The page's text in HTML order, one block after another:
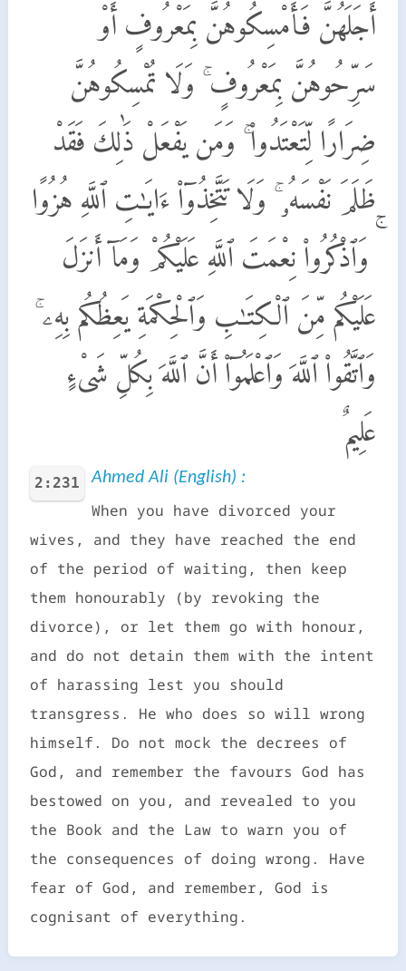
أَجَلَهُنَّ فَأَمْسِكُوهُنَّ بِمَعْرُوفٍ أَوْ
سَرِّحُوهُنَّ بِمَعْرُوفٍ ۚ وَلَا تُمْسِكُوهُنَّ
ضِرَارًا لِّتَعْتَدُوا۟ ۚ وَمَن يَفْعَلْ ذَٰلِكَ فَقَدْ
ظَلَمَ نَفْسَهُۥ ۚ وَلَا تَتَّخِذُوٓا۟ ءَايَـٰتِ ٱللَّهِ هُزُوًا
ۚ وَٱذْكُرُوا۟ نِعْمَتَ ٱللَّهِ عَلَيْكُمْ وَمَآ أَنزَلَ
عَلَيْكُم مِّنَ ٱلْكِتَـٰبِ وَٱلْحِكْمَةِ يَعِظُكُم بِهِۦ ۚ
وَٱتَّقُوا۟ ٱللَّهَ وَٱعْلَمُوٓا۟ أَنَّ ٱللَّهَ بِكُلِّ شَىْءٍ
عَلِيمٌ
2:231 Ahmed Ali (English) :
When you have divorced your
wives, and they have reached the end
of the period of waiting, then keep
them honourably (by revoking the
divorce), or let them go with honour,
and do not detain them with the intent
of harassing lest you should
transgress. He who does so will wrong
himself. Do not mock the decrees of
God, and remember the favours God has
bestowed on you, and revealed to you
the Book and the Law to warn you of
the consequences of doing wrong. Have
fear of God, and remember, God is
cognisant of everything.